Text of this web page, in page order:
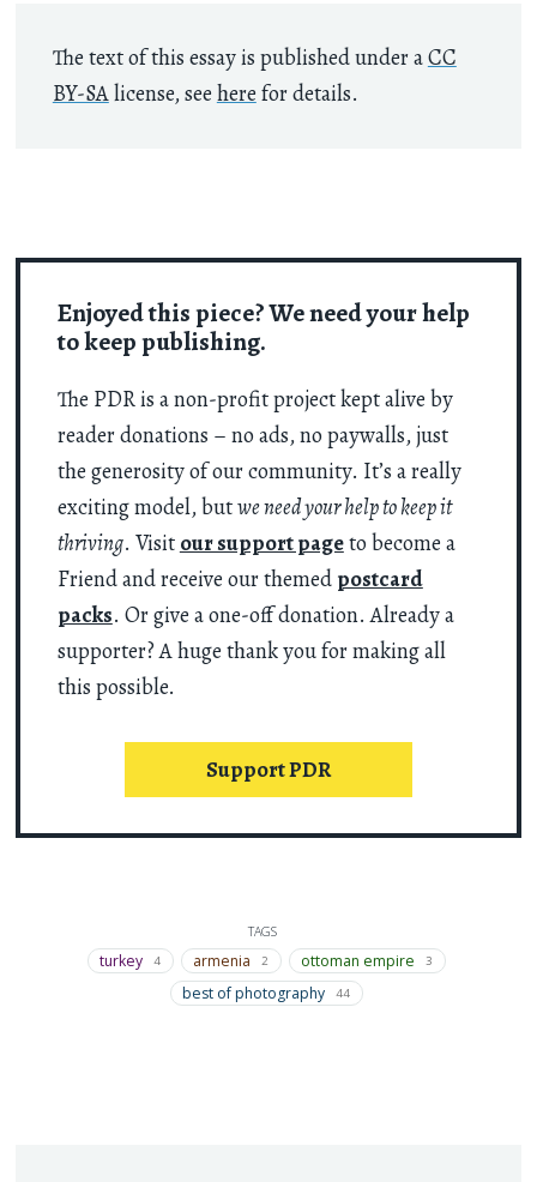
The text of this essay is published under aCC
BY-SAlicense, see here for details.
Enjoyed this piece? We need your help
to keep publishing.
The PDR is a non-profit project kept alive by
reader donations – no ads, no paywalls, just
the generosity of our community. It’s a really
exciting model, butwe need your help to keep it
thriving. Visit our support pageto become a
Friend and receive our themed postcard
packs. Or give a one-off donation. Already a
supporter? A huge thank you for making all
this possible.
Support PDR
TAGS
turkey 4 armenia 2 ottoman empire 3
best of photography 44